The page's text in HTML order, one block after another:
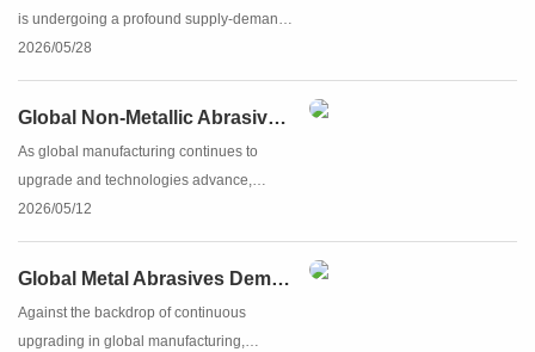
is undergoing a profound supply‑demand
reshaping. Against the backdrop of
escalating geopolitical conflicts in the
2026/05/28
Global Non‑Metallic Abrasives Market: China Solidifies Leadership in Corundum and Silicon Carbide
As global manufacturing continues to
upgrade and technologies advance,
corundum and silicon carbide – core hard
non‑metallic abrasives – are playing an
2026/05/12
Global Metal Abrasives Demand Continues to Rise, China's Steel Shot and Steel Grit Industry Gains Foothold on the World Stage
Against the backdrop of continuous
upgrading in global manufacturing,